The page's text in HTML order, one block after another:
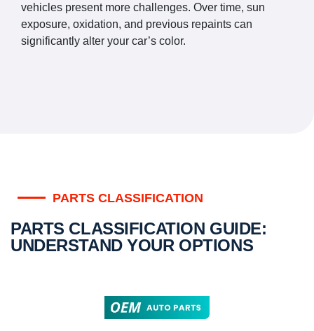
vehicles present more challenges. Over time, sun
exposure, oxidation, and previous repaints can
significantly alter your car’s color.
PARTS CLASSIFICATION
PARTS CLASSIFICATION GUIDE:
UNDERSTAND YOUR OPTIONS